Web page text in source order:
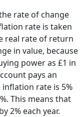
rate of change
rate is taken
real rate of return
in value, because
power as £1 in
pays an
rate is 5%
This means that
2% each year.